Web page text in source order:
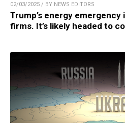
02/03/2025 / BY NEWS EDITORS
Trump’s energy
firms. It’s likely headed to